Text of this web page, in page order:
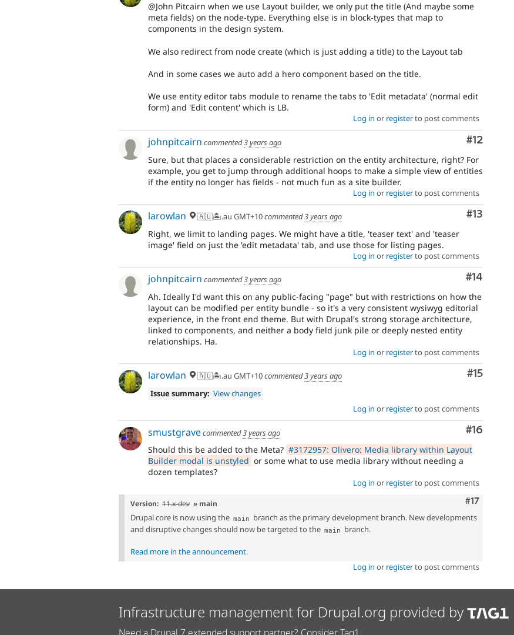
@John Pitcairn when we use Layout builder, we only put the title (And maybe some
meta fields) on the node-type. Everything else is in block-types that map to
components in the design system.
We also redirect from node create (which is just adding a title) to the Layout tab
And in some cases we auto add a hero component based on the title.
We use entity editor tabs module to rename the tabs to 'Edit metadata' (normal edit
form) and 'Edit content' which is LB.
Log in or registerto post comments
Comment
#12
johnpitcairn commented3 years ago
Sure, but that places a considerable restriction on the entity architecture, right? For
example, you get to jump through additional hoops to make a simple view of entities
if the entity no longer has fields - not much fun as a site builder.
Log in or registerto post comments
Comment
#13
larowlan 🇦🇺🏝.au GMT+10commented3 years ago
Right, we limit to landing pages. We might have a title, 'teaser text' and 'teaser
image' field on just the 'edit metadata' tab, and use those for listing pages.
Log in or registerto post comments
Comment
#14
johnpitcairn commented3 years ago
Ah. Ideally I'd want this on any public-facing "page" but with restrictions on how the
layout can be modified per entity bundle - so it's a very consistent wysiwyg editorial
experience, in the front end theme. But with Drupal's strong storage architecture,
linked to components, and neither a body field junk pile or deeply nested entity
relationships. Ha.
Log in or registerto post comments
Comment
#15
larowlan 🇦🇺🏝.au GMT+10commented3 years ago
Issue summary: View changes
Log in or registerto post comments
Comment
#16
smustgravecommented3 years ago
Should this be added to the Meta? #3172957: Olivero: Media library within Layout
Builder modal is unstyled or some what to use media library without needing a
dozen templates?
Log in or registerto post comments
Comment
#17
Version: 11.x-dev » main
Drupal core is now using the main
branch as the primary development branch. New developments
and disruptive changes should now be targeted to the main branch.
Read more in the announcement.
Log in or registerto post comments
Infrastructure management for Drupal.org provided by